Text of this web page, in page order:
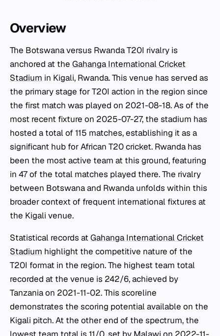
Overview
The Botswana versus Rwanda T20I rivalry is
anchored at the Gahanga International Cricket
Stadium in Kigali, Rwanda. This venue has served as
the primary stage for T20I action in the region since
the first match was played on 2021-08-18. As of the
most recent fixture on 2025-07-27, the stadium has
hosted a total of 115 matches, establishing it as a
significant hub for African T20 cricket. Rwanda has
been the most active team at this ground, featuring
in 47 of the total matches played there. The rivalry
between Botswana and Rwanda unfolds within this
broader context of frequent international fixtures at
the Kigali venue.
Statistical records at Gahanga International Cricket
Stadium highlight the competitive nature of the
T20I format in the region. The highest team total
recorded at the venue is 242/6, achieved by
Tanzania on 2021-11-02. This scoreline
demonstrates the scoring potential available on the
Kigali pitch. At the other end of the spectrum, the